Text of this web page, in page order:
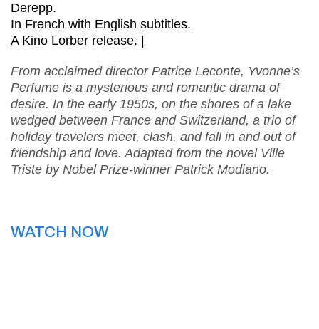
Derepp.
In French with English subtitles.
A Kino Lorber release. |
From acclaimed director Patrice Leconte, Yvonne’s
Perfume is a mysterious and romantic drama of
desire. In the early 1950s, on the shores of a lake
wedged between France and Switzerland, a trio of
holiday travelers meet, clash, and fall in and out of
friendship and love. Adapted from the novel Ville
Triste by Nobel Prize-winner Patrick Modiano.
WATCH NOW